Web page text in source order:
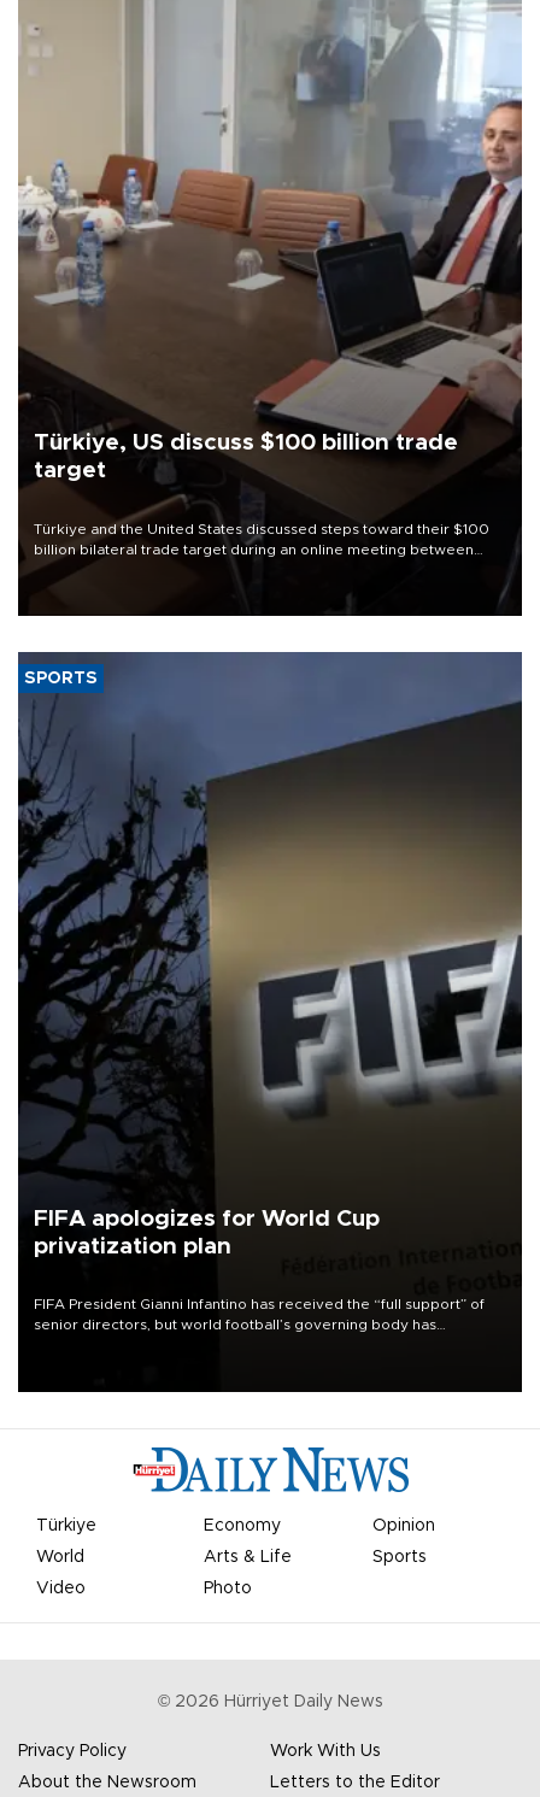
Türkiye, US discuss $100 billion trade
target
Türkiye and the United States discussed steps toward their $100
billion bilateral trade target during an online meeting between
Trade Minister Ömer Bolat and U.S. Trade Representative
SPORTS
FIFA apologizes for World Cup
privatization plan
FIFA President Gianni Infantino has received the “full support” of
senior directors, but world football’s governing body has
Türkiye Economy
Opinion
World
Arts & Life
Sports
Video
Photo
© 2026 Hürriyet Daily News
Privacy Policy
Work With Us
About the Newsroom
Letters to the Editor